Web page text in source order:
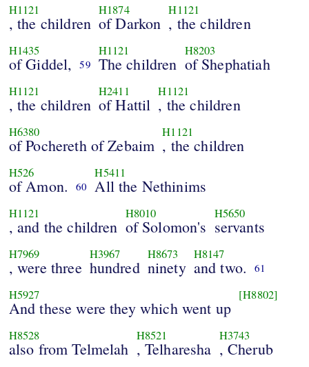
H1121
, the children
H1874
of Darkon
H1121
, the children
H1435
of Giddel, 59
H1121
The children
H8203
of Shephatiah
H1121
, the children
H2411
of Hattil
H1121
, the children
H6380
of Pochereth of Zebaim
H1121
, the children
H526
of Amon. 60
H5411
All the Nethinims
H1121
, and the children
H8010
of Solomon's
H5650
servants
H7969
, were three
H3967
hundred
H8673
ninety
H8147
and two. 61
H5927
And these were they which went up
[H8802]
H8528
also from Telmelah
H8521
, Telharesha
H3743
, Cherub